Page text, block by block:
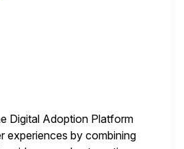
Digital Adoption Platform
experiences by combining